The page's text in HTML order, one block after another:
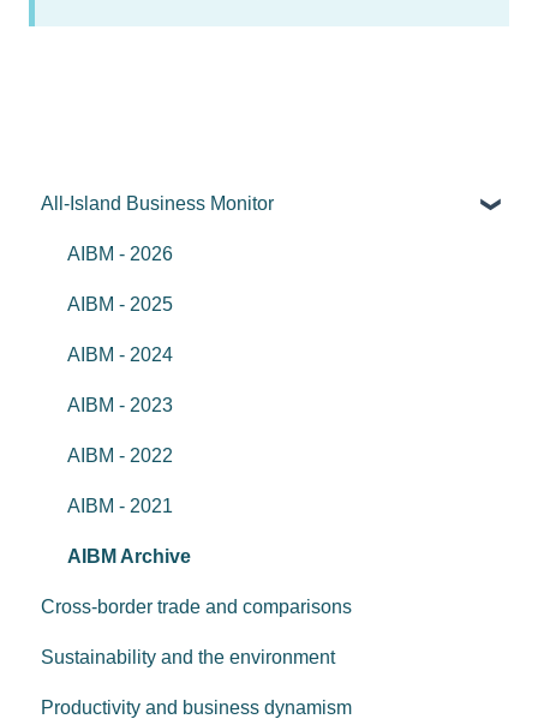
All-Island Business Monitor
AIBM - 2026
AIBM - 2025
AIBM - 2024
AIBM - 2023
AIBM - 2022
AIBM - 2021
AIBM Archive
Cross-border trade and comparisons
Sustainability and the environment
Productivity and business dynamism